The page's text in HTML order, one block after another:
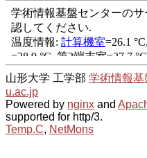
山形大学 工学部 学術情報基
u.ac.jp
Powered by nginx and
supported for http/3.
Temp.C, NetMons